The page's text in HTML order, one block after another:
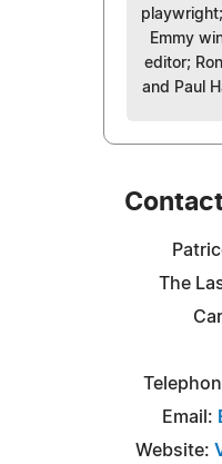
Emmy
editor;
and Paul
The
Email:
Website: